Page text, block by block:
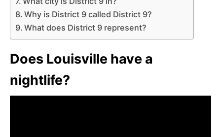
Why is District 9 called District 9?
What does District 9 represent?
Does Louisville have a
nightlife?